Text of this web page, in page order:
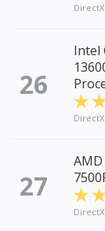
26
Intel
27
AMD